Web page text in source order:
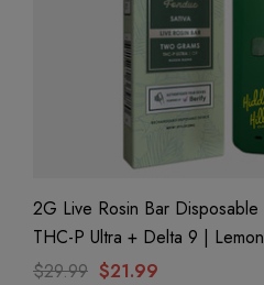
2G Live Rosin Bar Disposable
THC-P Ultra + Delta 9 | Lemon Fondue
(Sativa) By Hidden Hills Club
$29.99 $21.99